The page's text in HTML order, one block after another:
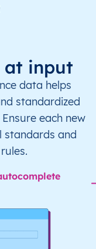
at input
data helps
standardized
each new
standards and